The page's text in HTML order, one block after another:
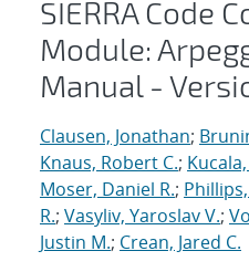
SIERRA Code
Module:
Manual -
Clausen, Jonathan;
Knaus, Robert C.;
Moser, Daniel R.;
R.; Vasyliv, Yaroslav V.;
Justin M.; Crean, Jared C.